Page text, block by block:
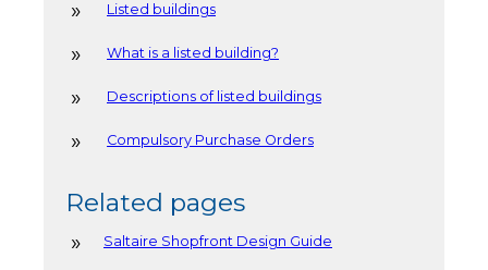
Listed buildings
What is a listed building?
Descriptions of listed buildings
Compulsory Purchase Orders
Related pages
Saltaire Shopfront Design Guide